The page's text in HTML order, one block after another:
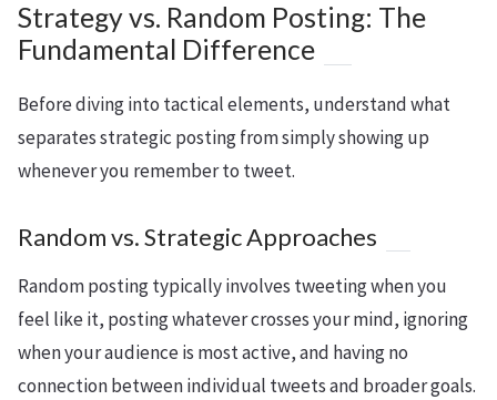
Strategy vs. Random Posting: The
Fundamental Difference
Before diving into tactical elements, understand what
separates strategic posting from simply showing up
whenever you remember to tweet.
Random vs. Strategic Approaches
Random posting typically involves tweeting when you
feel like it, posting whatever crosses your mind, ignoring
when your audience is most active, and having no
connection between individual tweets and broader goals.